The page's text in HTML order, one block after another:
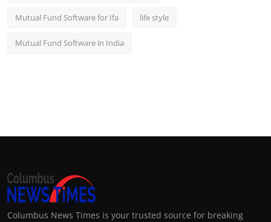
Mutual Fund Software for Ifa life style
Mutual Fund Software in India
Columbus News Times is your trusted source for breaking